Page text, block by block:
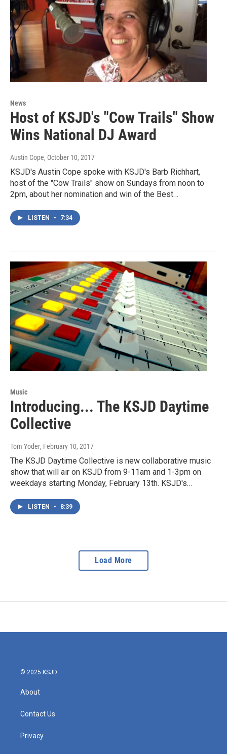
News
Host of KSJD's "Cow Trails" Show
Wins National DJ Award
Austin Cope, October 10, 2017
KSJD's Austin Cope spoke with KSJD's Barb Richhart,
host of the "Cow Trails" show on Sundays from noon to
2pm, about her nomination and win of the Best…
LISTEN • 7:34
Music
Introducing... The KSJD Daytime
Collective
Tom Yoder, February 10, 2017
The KSJD Daytime Collective is new collaborative music
show that will air on KSJD from 9-11am and 1-3pm on
weekdays starting Monday, February 13th. KSJD's…
LISTEN • 8:39
Load More
© 2025 KSJD
About
Contact Us
Privacy